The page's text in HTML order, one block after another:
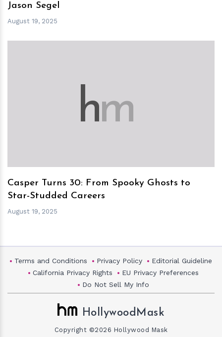
Jason Segel
August 19, 2025
hm
Casper Turns 30: From Spooky Ghosts to
Star-Studded Careers
August 19, 2025
Terms and Conditions Privacy Policy
Editorial Guideline
California Privacy Rights
EU Privacy Preferences
Do Not Sell My Info
HollywoodMask
Copyright ©2026 Hollywood Mask